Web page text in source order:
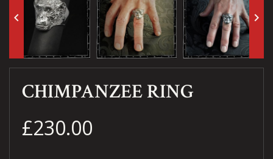
keyboard_arrow_left keyboard_arrow_right
CHIMPANZEE RING
£230.00